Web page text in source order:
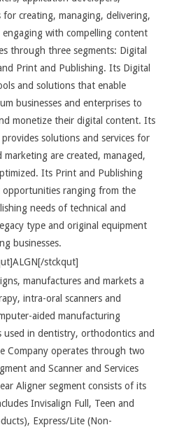
for creating, managing, delivering,
with compelling content
through three segments: Digital
Print and Publishing. Its Digital
and solutions that enable
businesses and enterprises to
monetize their digital content. Its
solutions and services for
are created, managed,
Its Print and Publishing
opportunities ranging from the
needs of technical and
type and original equipment
businesses.
stckqut]
manufactures and markets a
intra-oral scanners and
aided manufacturing
used in dentistry, orthodontics and
Company operates through two
and Scanner and Services
Aligner segment consists of its
Invisalign Full, Teen and
Express/Lite (Non-